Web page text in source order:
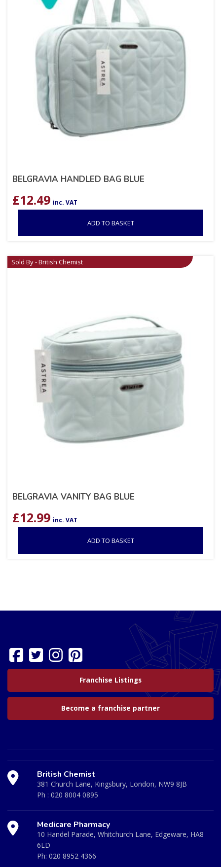
BELGRAVIA HANDLED BAG BLUE
£12.49 inc. VAT
ADD TO BASKET
Sold By - British Chemist
BELGRAVIA VANITY BAG BLUE
£12.99 inc. VAT
ADD TO BASKET
Franchise Listings
Become a franchise partner
British Chemist
381 Church Lane, Kingsbury, London, NW9 8JB
Ph : 020 8004 0895
Medicare Pharmacy
10 Handel Parade, Whitchurch Lane, Edgeware, HA8
6LD
Ph: 020 8952 4366